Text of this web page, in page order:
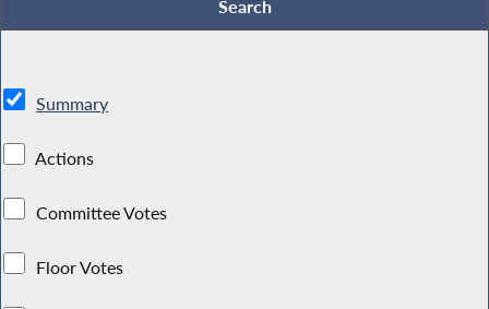
Summary
Actions
Committee Votes
Floor Votes